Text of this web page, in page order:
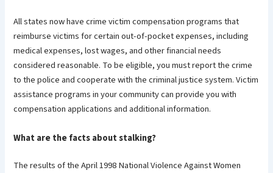
All states now have crime victim compensation programs that
reimburse victims for certain out-of-pocket expenses, including
medical expenses, lost wages, and other financial needs
considered reasonable. To be eligible, you must report the crime
to the police and cooperate with the criminal justice system. Victim
assistance programs in your community can provide you with
compensation applications and additional information.
What are the facts about stalking?
The results of the April 1998 National Violence Against Women